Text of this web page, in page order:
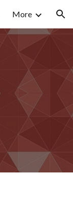
More